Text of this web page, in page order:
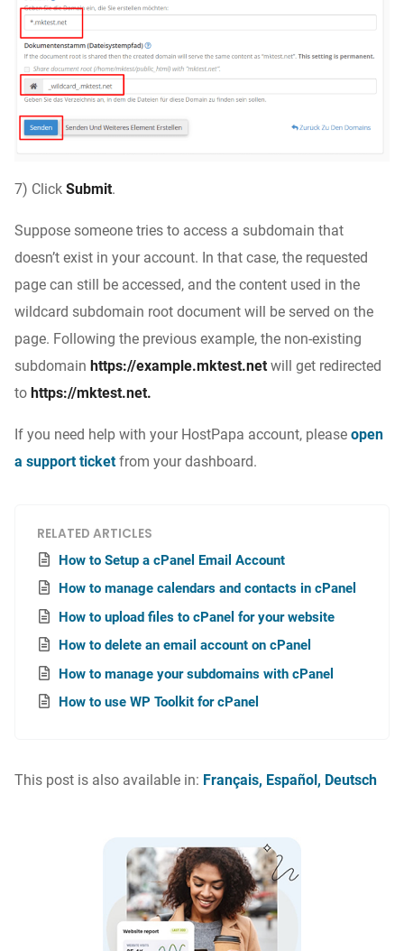
7) Click Submit.
Suppose someone tries to access a subdomain that
doesn’t exist in your account. In that case, the requested
page can still be accessed, and the content used in the
wildcard subdomain root document will be served on the
page. Following the previous example, the non-existing
subdomain https://example.mktest.net will get redirected
to https://mktest.net.
If you need help with your HostPapa account, please open
a support ticketfrom your dashboard.
RELATED ARTICLES
How to Setup a cPanel Email Account
How to manage calendars and contacts in cPanel
How to upload files to cPanel for your website
How to delete an email account on cPanel
How to manage your subdomains with cPanel
How to use WP Toolkit for cPanel
This post is also available in: Français Español Deutsch